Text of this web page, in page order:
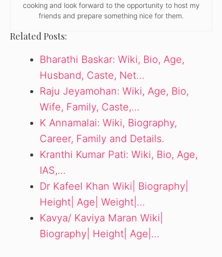
cooking and look forward to the opportunity to host my
friends and prepare something nice for them.
Related Posts:
Bharathi Baskar: Wiki, Bio, Age,
Husband, Caste, Net…
Raju Jeyamohan: Wiki, Age, Bio,
Wife, Family, Caste,…
K Annamalai: Wiki, Biography,
Career, Family and Details.
Kranthi Kumar Pati: Wiki, Bio, Age,
IAS,…
Dr Kafeel Khan Wiki| Biography|
Height| Age| Weight|…
Kavya/ Kaviya Maran Wiki|
Biography| Height| Age|…